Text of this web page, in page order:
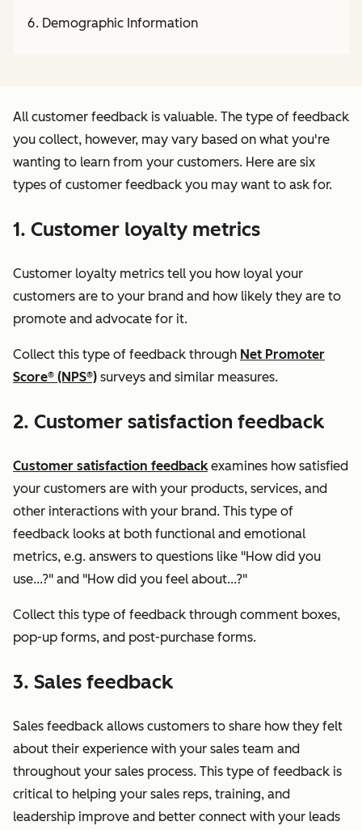
Demographic Information
All customer feedback is valuable. The type of feedback
you collect, however, may vary based on what you're
wanting to learn from your customers. Here are six
types of customer feedback you may want to ask for.
1. Customer loyalty metrics
Customer loyalty metrics tell you how loyal your
customers are to your brand and how likely they are to
promote and advocate for it.
Collect this type of feedback through Net Promoter
Score® (NPS®) surveys and similar measures.
2. Customer satisfaction feedback
Customer satisfaction feedbackexamines how satisfied
your customers are with your products, services, and
other interactions with your brand. This type of
feedback looks at both functional and emotional
metrics, e.g. answers to questions like "How did you
use...?" and "How did you feel about...?"
Collect this type of feedback through comment boxes,
pop-up forms, and post-purchase forms.
3. Sales feedback
Sales feedback allows customers to share how they felt
about their experience with your sales team and
throughout your sales process. This type of feedback is
critical to helping your sales reps, training, and
leadership improve and better connect with your leads